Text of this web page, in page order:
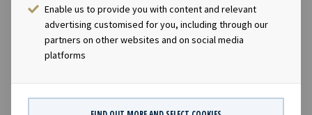
Enable us to provide you with content and relevant
advertising customised for you, including through our
partners on other websites and on social media
platforms
charter backlog of USD 4.2 billion as of year-end. The
Company is selectively evaluating new investments in
vessels with long-term charters, whilealways taking the
cyclicality of the underlying shipping segments into
account.“